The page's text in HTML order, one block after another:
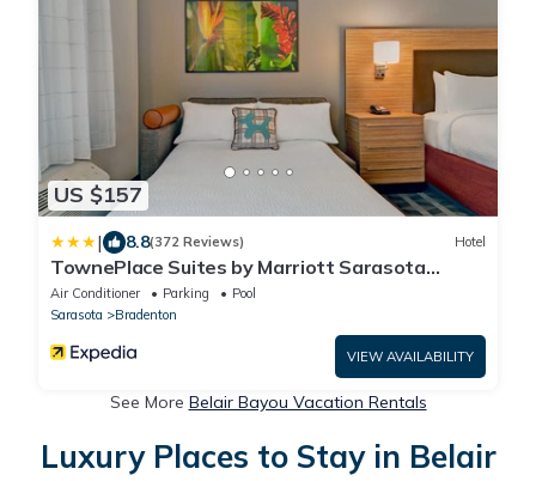
US $157
| 8.8(372 Reviews) Hotel
TownePlace Suites by Marriott Sarasota
Bradenton West
Air Conditioner Parking
Pool
Sarasota
Bradenton
VIEW AVAILABILITY
See More Belair Bayou Vacation Rentals
Luxury Places to Stay in Belair